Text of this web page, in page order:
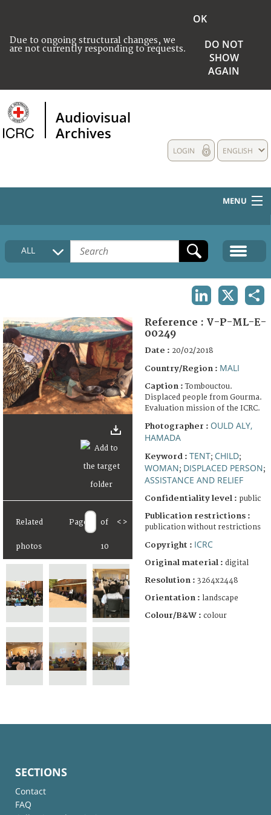
Due to ongoing structural changes, we
are not currently responding to requests.
OK
DO NOT
SHOW
AGAIN
Audiovisual
Archives
ENGLISH
LOGIN
MENU
HOME
COLLECTIONS DESCRIPTION
ALL
Related
photos
Page of
10
< >
Reference : V-P-ML-E-
00249
Date : 20/02/2018
Country/Region : MALI
Caption :Tombouctou.
Displaced people from Gourma.
Evaluation mission of the ICRC.
Photographer : OULD ALY,
HAMADA
Keyword : TENT; CHILD;
WOMAN; DISPLACED PERSON;
ASSISTANCE AND RELIEF
Confidentiality level : public
Publication restrictions :
publication without restrictions
Copyright : ICRC
Original material : digital
Resolution : 3264x2448
Orientation : landscape
Colour/B&W : colour
SECTIONS
Contact
FAQ